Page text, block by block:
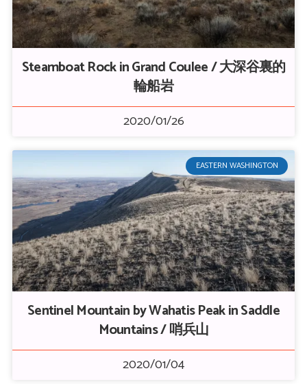
Steamboat Rock in Grand Coulee / 大深谷裏的
輪船岩
2020/01/26
EASTERN WASHINGTON
Sentinel Mountain by Wahatis Peak in Saddle
Mountains / 哨兵山
2020/01/04